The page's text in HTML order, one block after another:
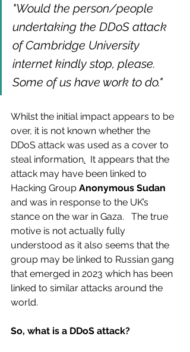
"Would the person/people
undertaking the DDoS attack
of Cambridge University
internet kindly stop, please.
Some of us have work to do."
Whilst the initial impact appears to be
over, it is not known whether the
DDoS attack was used as a cover to
steal information.
  It appears that the
attack may have been linked to
Hacking Group Anonymous Sudan
and was in response to the UK’s
stance on the war in Gaza.   The true
motive is not actually fully
understood as it also seems that the
group may be linked to Russian gang
that emerged in 2023 which has been
linked to similar attacks around the
world.
So, what is a DDoS attack?